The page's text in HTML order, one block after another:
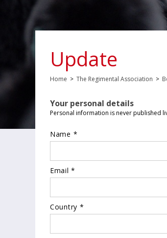
Update
Home > The Regimental Association >
Your personal details
Personal information is never published
Name *
Email *
Country *